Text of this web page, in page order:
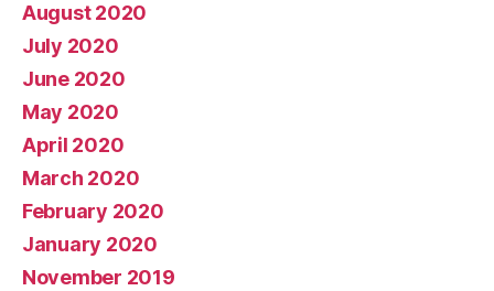
August 2020
July 2020
June 2020
May 2020
April 2020
March 2020
February 2020
January 2020
November 2019